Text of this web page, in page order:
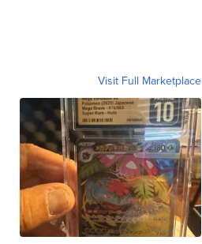
Visit Full Marketplace